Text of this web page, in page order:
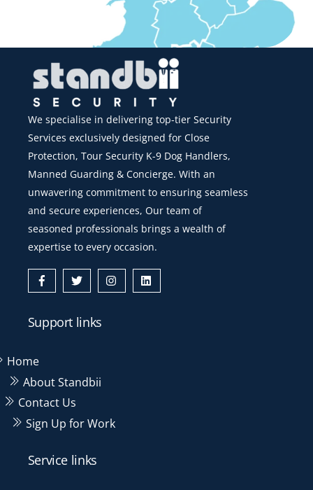
We specialise in delivering top-tier Security
Services exclusively designed for Close
Protection, Tour Security K-9 Dog Handlers,
Manned Guarding & Concierge. With an
unwavering commitment to ensuring seamless
and secure experiences, Our team of
seasoned professionals brings a wealth of
expertise to every occasion.
Icon
Icon
Icon
Icon
Support links
Home
About Standbii
Contact Us
Sign Up for Work
Service links